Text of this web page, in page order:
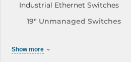
Industrial Ethernet Switches
19" Unmanaged Switches
DIN-Rail Mounted
Show more